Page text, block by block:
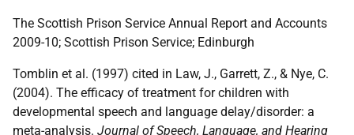
The Scottish Prison Service Annual Report and Accounts
2009-10; Scottish Prison Service; Edinburgh
Tomblin et al. (1997) cited in Law, J., Garrett, Z., & Nye, C.
(2004). The efficacy of treatment for children with
developmental speech and language delay/disorder: a
meta-analysis. Journal of Speech, Language, and Hearing